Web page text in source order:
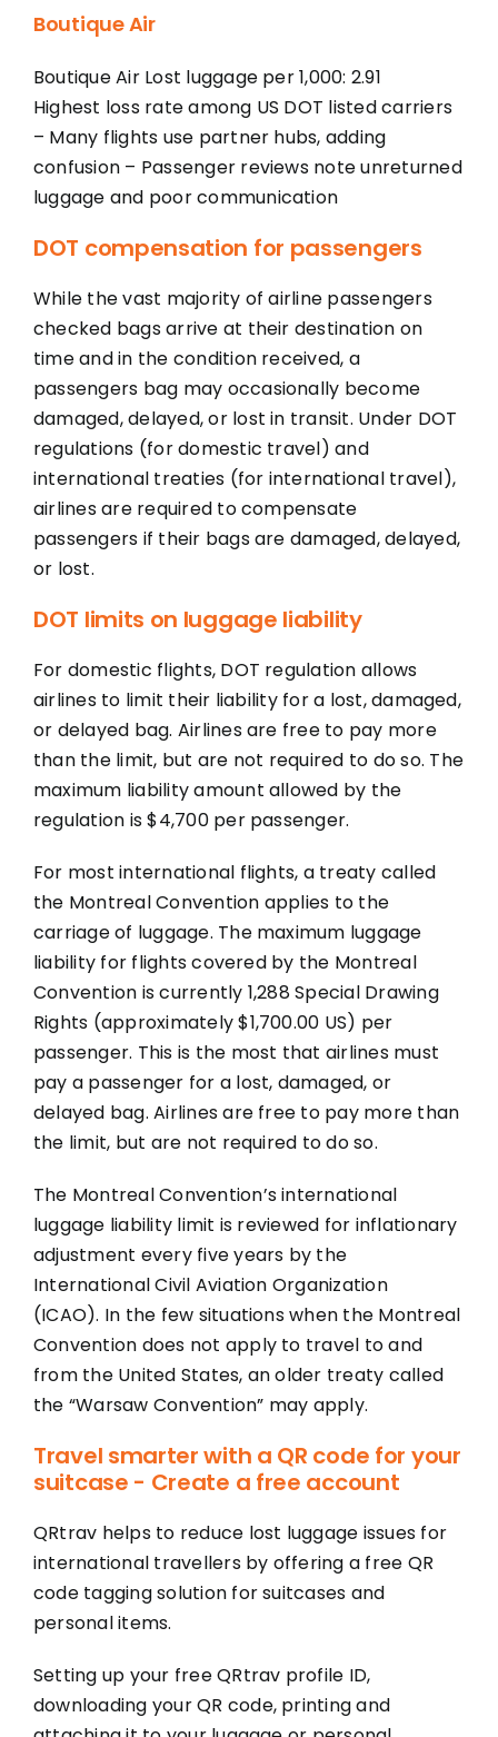
Boutique Air
Boutique Air Lost luggage per 1,000: 2.91
Highest loss rate among US DOT listed carriers
– Many flights use partner hubs, adding
confusion – Passenger reviews note unreturned
luggage and poor communication
DOT compensation for passengers
While the vast majority of airline passengers
checked bags arrive at their destination on
time and in the condition received, a
passengers bag may occasionally become
damaged, delayed, or lost in transit. Under DOT
regulations (for domestic travel) and
international treaties (for international travel),
airlines are required to compensate
passengers if their bags are damaged, delayed,
or lost.
DOT limits on luggage liability
For domestic flights, DOT regulation allows
airlines to limit their liability for a lost, damaged,
or delayed bag. Airlines are free to pay more
than the limit, but are not required to do so. The
maximum liability amount allowed by the
regulation is $4,700 per passenger.
For most international flights, a treaty called
the Montreal Convention applies to the
carriage of luggage. The maximum luggage
liability for flights covered by the Montreal
Convention is currently 1,288 Special Drawing
Rights (approximately $1,700.00 US) per
passenger. This is the most that airlines must
pay a passenger for a lost, damaged, or
delayed bag. Airlines are free to pay more than
the limit, but are not required to do so.
The Montreal Convention’s international
luggage liability limit is reviewed for inflationary
adjustment every five years by the
International Civil Aviation Organization
(ICAO). In the few situations when the Montreal
Convention does not apply to travel to and
from the United States, an older treaty called
the “Warsaw Convention” may apply.
Travel smarter with a QR code for your
suitcase - Create a free account
QRtrav helps to reduce lost luggage issues for
international travellers by offering a free QR
code tagging solution for suitcases and
personal items.
Setting up your free QRtrav profile ID,
downloading your QR code, printing and